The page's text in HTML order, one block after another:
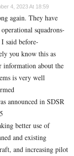
4, 2023 At 18:59
again. They have
squadrons-
said before-
you know this as
information about the
is very well
announced in SDSR
better use of
and existing
and increasing pilot